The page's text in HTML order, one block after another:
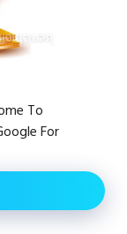
To
For